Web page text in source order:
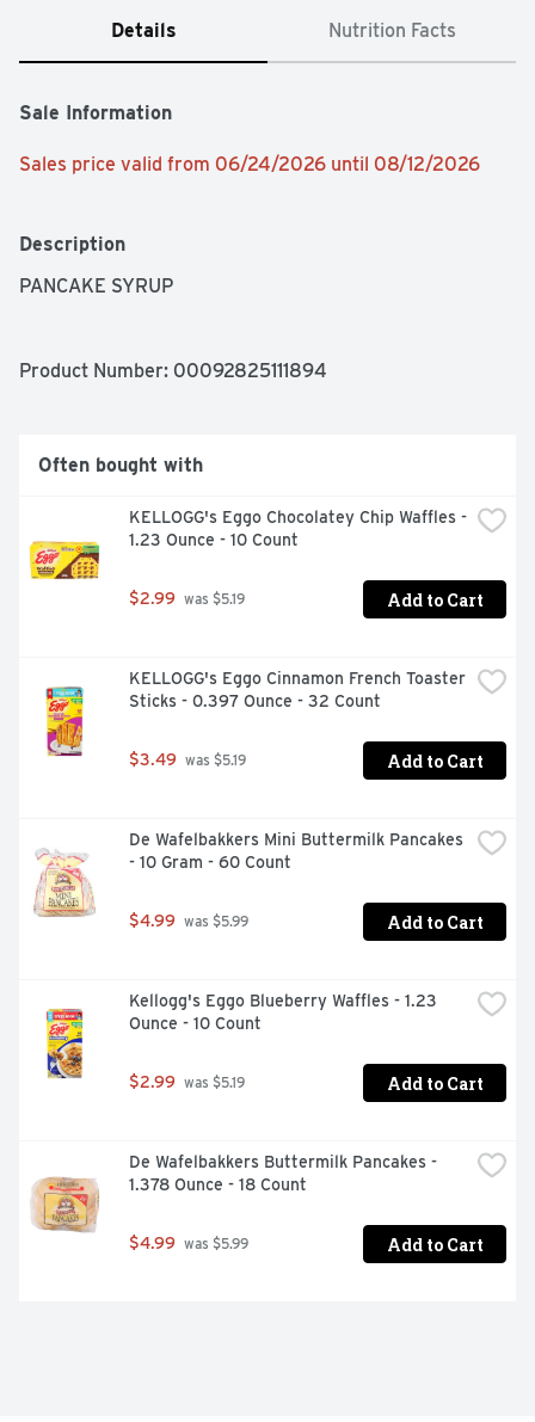
Details Nutrition Facts
Sale Information
Sales price valid from 06/24/2026 until 08/12/2026
Description
PANCAKE SYRUP
Product Number: 00092825111894
Often bought with
KELLOGG's Eggo Chocolatey Chip Waffles -
1.23 Ounce - 10 Count
$2.99 was $5.19 Add to Cart
KELLOGG's Eggo Cinnamon French Toaster
Sticks - 0.397 Ounce - 32 Count
$3.49 was $5.19 Add to Cart
De Wafelbakkers Mini Buttermilk Pancakes
- 10 Gram - 60 Count
$4.99 was $5.99 Add to Cart
Kellogg's Eggo Blueberry Waffles - 1.23
Ounce - 10 Count
$2.99 was $5.19 Add to Cart
De Wafelbakkers Buttermilk Pancakes -
1.378 Ounce - 18 Count
$4.99 was $5.99 Add to Cart